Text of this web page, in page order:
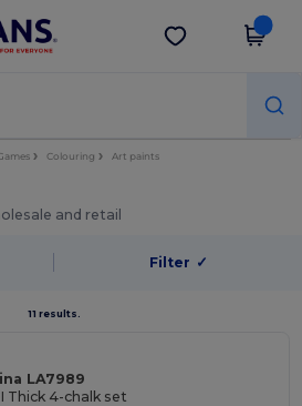
Get the app
Colouring Art paints
and retail
Filter ✓
11 results.
LA7989
Thick 4-chalk set